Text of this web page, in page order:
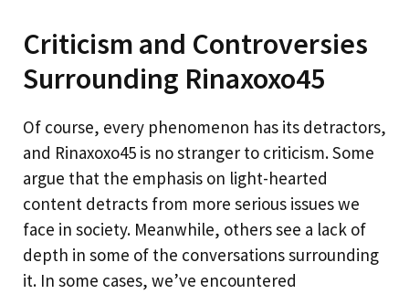
Criticism and Controversies
Surrounding Rinaxoxo45
Of course, every phenomenon has its detractors,
and Rinaxoxo45 is no stranger to criticism. Some
argue that the emphasis on light-hearted
content detracts from more serious issues we
face in society. Meanwhile, others see a lack of
depth in some of the conversations surrounding
it. In some cases, we’ve encountered